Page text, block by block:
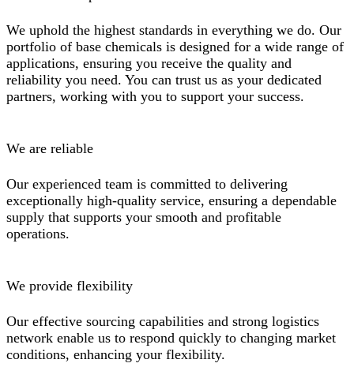
We uphold the highest standards in everything we do. Our
portfolio of base chemicals is designed for a wide range of
applications, ensuring you receive the quality and
reliability you need. You can trust us as your dedicated
partners, working with you to support your success.
We are reliable
Our experienced team is committed to delivering
exceptionally high-quality service, ensuring a dependable
supply that supports your smooth and profitable
operations.
We provide flexibility
Our effective sourcing capabilities and strong logistics
network enable us to respond quickly to changing market
conditions, enhancing your flexibility.